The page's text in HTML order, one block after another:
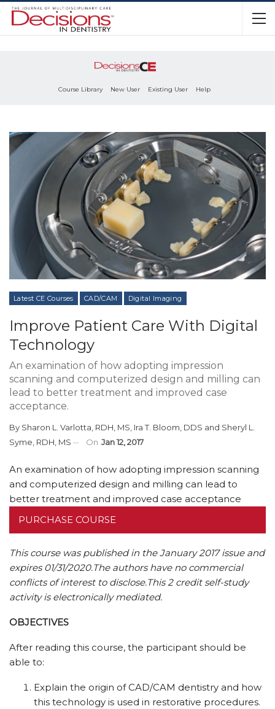
Course Library New User Existing User Help
Latest CE Courses CAD/CAM Digital Imaging
Improve Patient Care With Digital
Technology
An examination of how adopting impression
scanning and computerized design and milling can
lead to better treatment and improved case
acceptance.
By Sharon L. Varlotta, RDH, MS Ira T. Bloom, DDS and Sheryl L.
Syme, RDH, MS
On Jan 12, 2017
An examination of how adopting impression scanning
and computerized design and milling can lead to
better treatment and improved case acceptance
PURCHASE COURSE
This course was published in the January 2017 issue and
expires 01/31/2020.The authors have no commercial
conflicts of interest to disclose.This 2 credit self-study
activity is electronically mediated.
OBJECTIVES
After reading this course, the participant should be
able to:
Explain the origin of CAD/CAM dentistry and how
this technology is used in restorative procedures.